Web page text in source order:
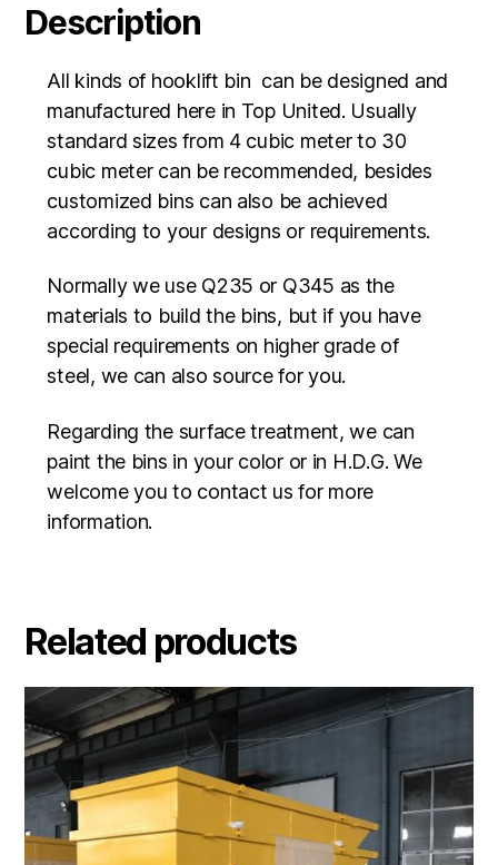
Description
All kinds of hooklift bin can be designed and
manufactured here in Top United. Usually
standard sizes from 4 cubic meter to 30
cubic meter can be recommended, besides
customized bins can also be achieved
according to your designs or requirements.
Normally we use Q235 or Q345 as the
materials to build the bins, but if you have
special requirements on higher grade of
steel, we can also source for you.
Regarding the surface treatment, we can
paint the bins in your color or in H.D.G. We
welcome you to contact us for more
information.
Related products